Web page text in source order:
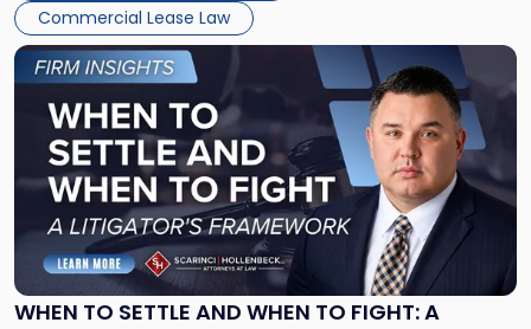
Commercial Lease Law
WHEN TO SETTLE AND WHEN TO FIGHT: A
Link
to
post
-
"When
Settle
and
When